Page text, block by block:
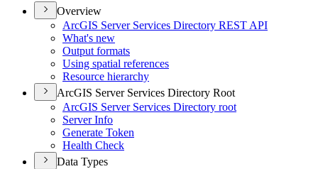
Overview
ArcGIS Server Services Directory REST API
What's new
Output formats
Using spatial references
Resource hierarchy
ArcGIS Server Services Directory Root
ArcGIS Server Services Directory root
Server Info
Generate Token
Health Check
Data Types